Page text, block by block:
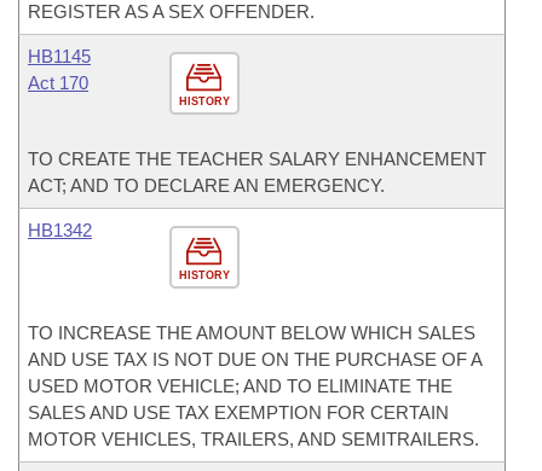
REGISTER AS A SEX OFFENDER.
HISTORY
HB1145
Act 170
TO CREATE THE TEACHER SALARY ENHANCEMENT
ACT; AND TO DECLARE AN EMERGENCY.
HISTORY
HB1342
TO INCREASE THE AMOUNT BELOW WHICH SALES
AND USE TAX IS NOT DUE ON THE PURCHASE OF A
USED MOTOR VEHICLE; AND TO ELIMINATE THE
SALES AND USE TAX EXEMPTION FOR CERTAIN
MOTOR VEHICLES, TRAILERS, AND SEMITRAILERS.